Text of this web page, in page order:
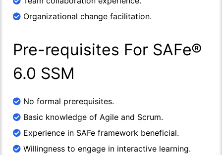
Organizational change facilitation.
Pre-requisites For SAFe®
6.0 SSM
No formal prerequisites.
Basic knowledge of Agile and Scrum.
Experience in SAFe framework beneficial.
Willingness to engage in interactive learning.